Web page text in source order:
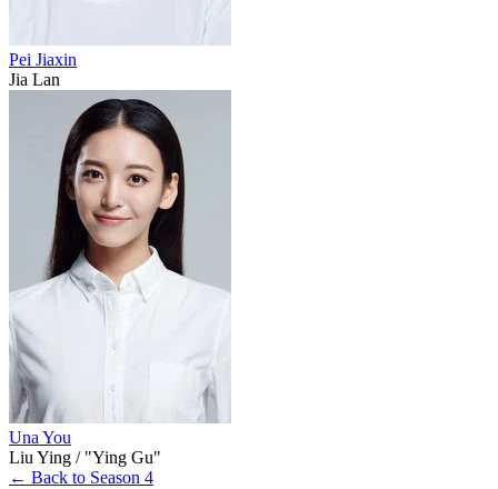
Pei Jiaxin
Jia Lan
Una You
Liu Ying / "Ying Gu"
← Back to Season 4